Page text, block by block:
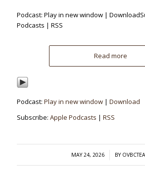
Podcast: Play in new window |
Podcasts | RSS
Read more
Podcast: Play in new window| Download
Subscribe: Apple Podcasts | RSS
MAY 24, 2026
/ BY